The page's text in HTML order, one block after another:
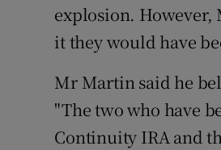
explosion. However,
it they would have
Mr Martin said he
"The two who have
Continuity IRA and